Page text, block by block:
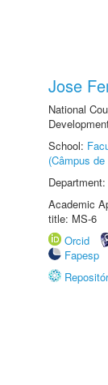
Jose
National
School:
(Câmpus
Department:
Academic
title: MS-6
Orcid
Fapesp